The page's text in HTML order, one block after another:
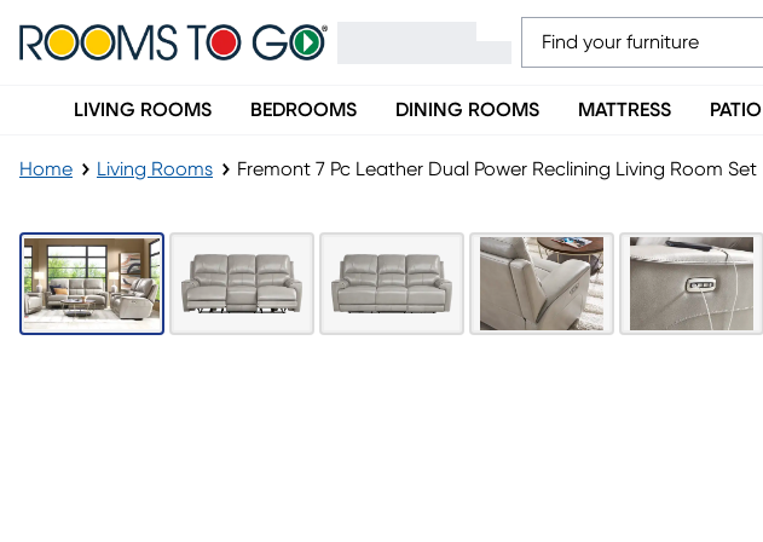
LIVING ROOMS BEDROOMS DINING ROOMS MATTRESS PATIO
Home Living Rooms Fremont 7 Pc Leather Dual Power Reclining Living Room Set